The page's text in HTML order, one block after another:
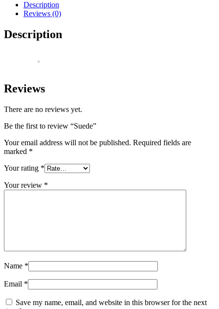
Description
Reviews (0)
Description
Reviews
There are no reviews yet.
Be the first to review “Suede”
Your email address will not be published. Required fields are
marked *
Your rating *
Your review *
Name *
Email *
Save my name, email, and website in this browser for the next